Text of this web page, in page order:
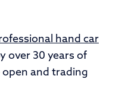
hand car
over 30 years of
and trading